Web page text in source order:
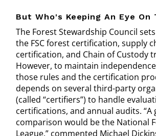
But Who's Keeping An Eye On
The Forest Stewardship Council
the FSC forest certification, supply
certification, and Chain of Custody
However, to maintain
those rules and the certification
depends on several third-party
(called “certifiers”) to handle
certifications, and annual audits. “A
comparison would be the National
League,” commented Michael